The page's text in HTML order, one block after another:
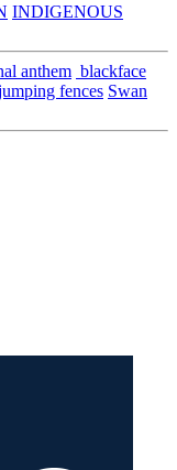
INDIGENOUS
anthem blackface
fences Swan